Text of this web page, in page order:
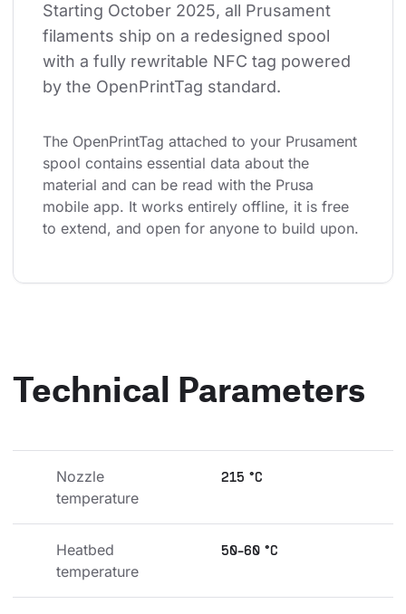
Starting October 2025, all Prusament
filaments ship on a redesigned spool
with a fully rewritable NFC tag powered
by the OpenPrintTag standard.
The OpenPrintTag attached to your Prusament
spool contains essential data about the
material and can be read with the Prusa
mobile app. It works entirely offline, it is free
to extend, and open for anyone to build upon.
Technical Parameters
Nozzle
temperature
215 °C
Heatbed
temperature
50-60 °C